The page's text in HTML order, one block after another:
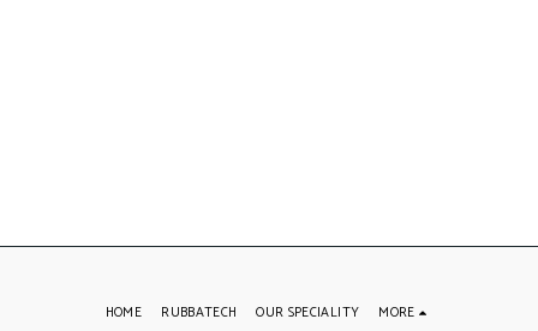
HOME RUBBATECH OUR SPECIALITY MORE